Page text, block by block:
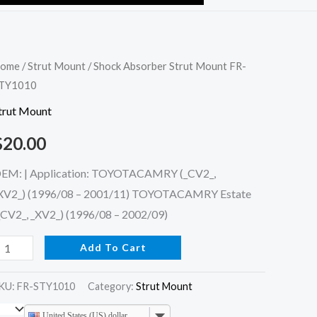
/Strut Mount / Shock Absorber Strut Mount FR-
Mount
20.00
| Application: TOYOTACAMRY (_CV2_,
(1996/08 – 2001/11) TOYOTACAMRY Estate
_XV2_) (1996/08 – 2002/09)
Add To Cart
FR-STY1010 Category:Strut Mount